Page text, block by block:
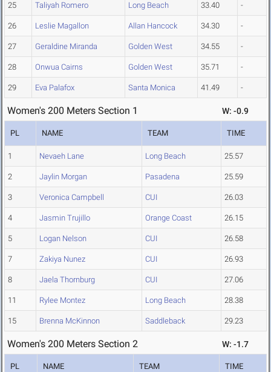
25 Taliyah Romero Long Beach 33.40 -
26 Leslie Magallon Allan Hancock 34.30 -
27 Geraldine Miranda Golden West 34.55 -
28 Onwua Cairns Golden West 35.71 -
29 Eva Palafox Santa Monica 41.49 -
Women's 200 Meters Section 1 W: -0.9
PL NAME TEAM TIME
1 Nevaeh Lane Long Beach 25.57
2 Jaylin Morgan Pasadena 25.59
3 Veronica Campbell CUI 26.03
4 Jasmin Trujillo Orange Coast 26.15
5 Logan Nelson CUI 26.58
7 Zakiya Nunez CUI 26.93
8 Jaela Thornburg CUI 27.06
11 Rylee Montez Long Beach 28.38
15 Brenna McKinnon Saddleback 29.23
Women's 200 Meters Section 2 W: -1.7
PL NAME TEAM TIME